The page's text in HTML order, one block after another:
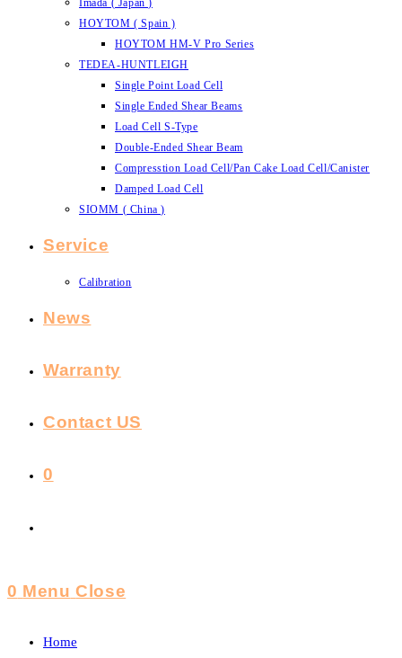
Imada ( Japan )
HOYTOM ( Spain )
HOYTOM HM-V Pro Series
TEDEA-HUNTLEIGH
Single Point Load Cell
Single Ended Shear Beams
Load Cell S-Type
Double-Ended Shear Beam
Compresstion Load Cell/Pan Cake Load Cell/Canister
Damped Load Cell
SIOMM ( China )
Service
Calibration
News
Warranty
Contact US
0
0 Menu Close
Home